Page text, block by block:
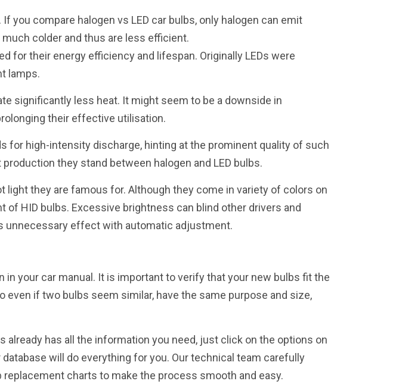
you compare halogen vs LED car bulbs, only halogen can emit
colder and thus are less efficient.
for their energy efficiency and lifespan. Originally LEDs were
lamps.
significantly less heat. It might seem to be a downside in
their effective utilisation.
for high-intensity discharge, hinting at the prominent quality of such
they stand between halogen and LED bulbs.
they are famous for. Although they come in variety of colors on
HID bulbs. Excessive brightness can blind other drivers and
unnecessary effect with automatic adjustment.
your car manual. It is important to verify that your new bulbs fit the
if two bulbs seem similar, have the same purpose and size,
has all the information you need, just click on the options on
will do everything for you. Our technical team carefully
charts to make the process smooth and easy.